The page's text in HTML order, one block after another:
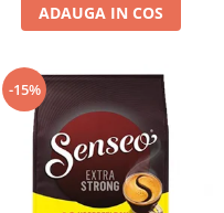
ADAUGA IN COS
-15%